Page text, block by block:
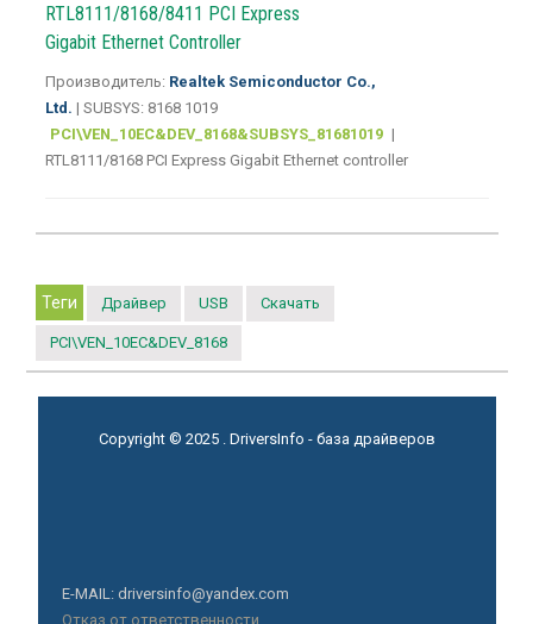
RTL8111/8168/8411 PCI Express
Gigabit Ethernet Controller
Производитель: Realtek Semiconductor Co.,
Ltd. | SUBSYS: 8168 1019
PCI\VEN_10EC&DEV_8168&SUBSYS_81681019 |
RTL8111/8168 PCI Express Gigabit Ethernet controller
Теги Драйвер USB Скачать
PCI\VEN_10EC&DEV_8168
Copyright © 2025 . DriversInfo - база драйверов
E-MAIL: driversinfo@yandex.com
Отказ от ответственности